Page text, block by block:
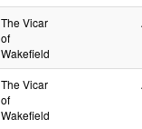
The Vicar
of
Wakefield
The Vicar
of
Wakefield